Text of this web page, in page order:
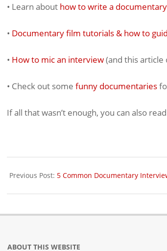
• Learn about how to write a
• Documentary film tutorials & how to
• How to mic an interview(and this article
• Check out some funny documentaries
If all that wasn’t enough, you can also
06-
Previous Post: 5 Common Documentary
ABOUT THIS WEBSITE